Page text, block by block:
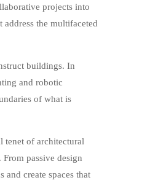
projects into
the multifaceted
buildings. In
and robotic
of what is
tenet of architectural
passive design
and create spaces that